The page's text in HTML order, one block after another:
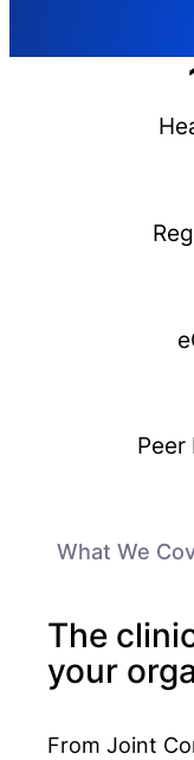
Peer
What We
The
your
From Joint